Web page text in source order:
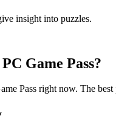
insight into puzzles.
Game Pass?
Pass right now. The